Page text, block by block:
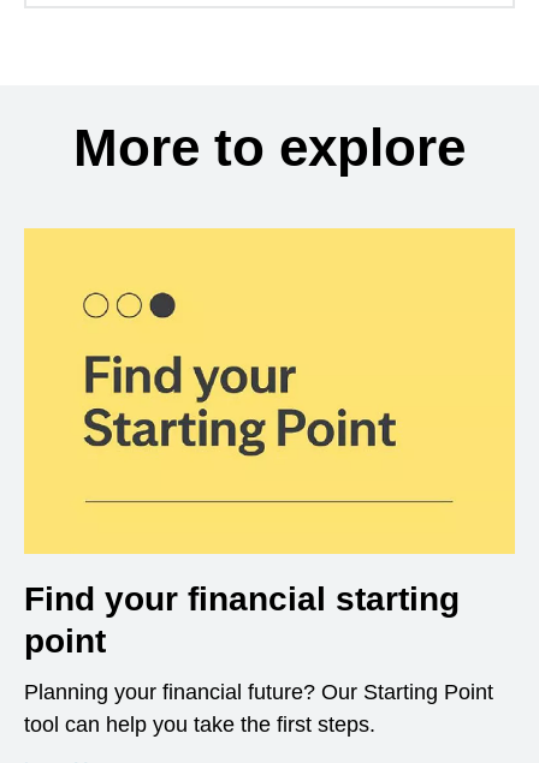
More to explore
Find your financial starting
point
Planning your financial future? Our Starting Point
tool can help you take the first steps.